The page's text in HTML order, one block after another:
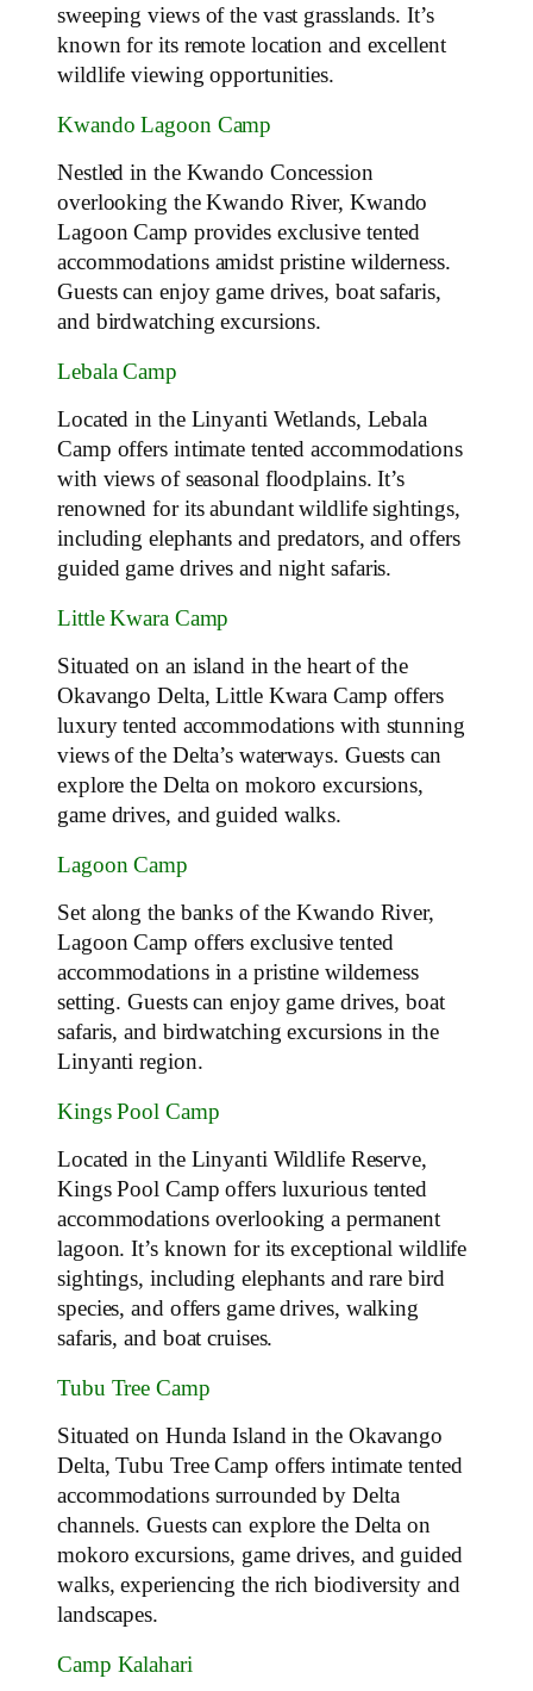
sweeping views of the vast grasslands. It’s
known for its remote location and excellent
wildlife viewing opportunities.
Kwando Lagoon Camp
Nestled in the Kwando Concession
overlooking the Kwando River, Kwando
Lagoon Camp provides exclusive tented
accommodations amidst pristine wilderness.
Guests can enjoy game drives, boat safaris,
and birdwatching excursions.
Lebala Camp
Located in the Linyanti Wetlands, Lebala
Camp offers intimate tented accommodations
with views of seasonal floodplains. It’s
renowned for its abundant wildlife sightings,
including elephants and predators, and offers
guided game drives and night safaris.
Little Kwara Camp
Situated on an island in the heart of the
Okavango Delta, Little Kwara Camp offers
luxury tented accommodations with stunning
views of the Delta’s waterways. Guests can
explore the Delta on mokoro excursions,
game drives, and guided walks.
Lagoon Camp
Set along the banks of the Kwando River,
Lagoon Camp offers exclusive tented
accommodations in a pristine wilderness
setting. Guests can enjoy game drives, boat
safaris, and birdwatching excursions in the
Linyanti region.
Kings Pool Camp
Located in the Linyanti Wildlife Reserve,
Kings Pool Camp offers luxurious tented
accommodations overlooking a permanent
lagoon. It’s known for its exceptional wildlife
sightings, including elephants and rare bird
species, and offers game drives, walking
safaris, and boat cruises.
Tubu Tree Camp
Situated on Hunda Island in the Okavango
Delta, Tubu Tree Camp offers intimate tented
accommodations surrounded by Delta
channels. Guests can explore the Delta on
mokoro excursions, game drives, and guided
walks, experiencing the rich biodiversity and
landscapes.
Camp Kalahari